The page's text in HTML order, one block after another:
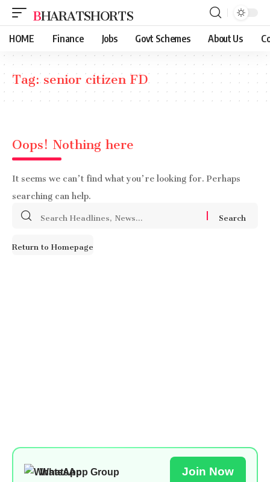
BHARATSHORTS
HOME Finance Jobs Govt Schemes About Us
Tag:senior citizen FD
Oops! Nothing here
It seems we can’t find what you’re looking for. Perhaps
searching can help.
Search
Return to Homepage
WhatsApp Group Join Now